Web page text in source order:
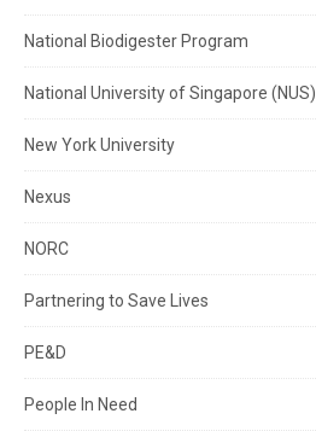
National Biodigester Program
National University of Singapore (NUS)
New York University
Nexus
NORC
Partnering to Save Lives
PE&D
People In Need